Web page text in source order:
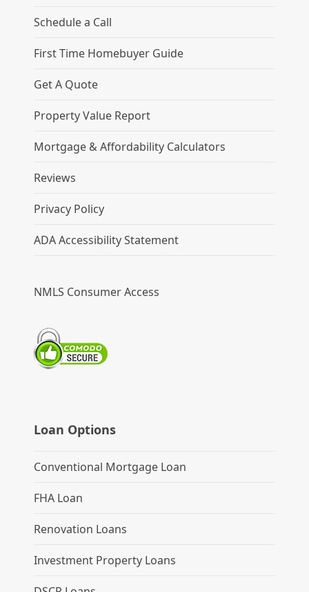
Schedule a Call
First Time Homebuyer Guide
Get A Quote
Property Value Report
Mortgage & Affordability Calculators
Reviews
Privacy Policy
ADA Accessibility Statement
NMLS Consumer Access
Loan Options
Conventional Mortgage Loan
FHA Loan
Renovation Loans
Investment Property Loans